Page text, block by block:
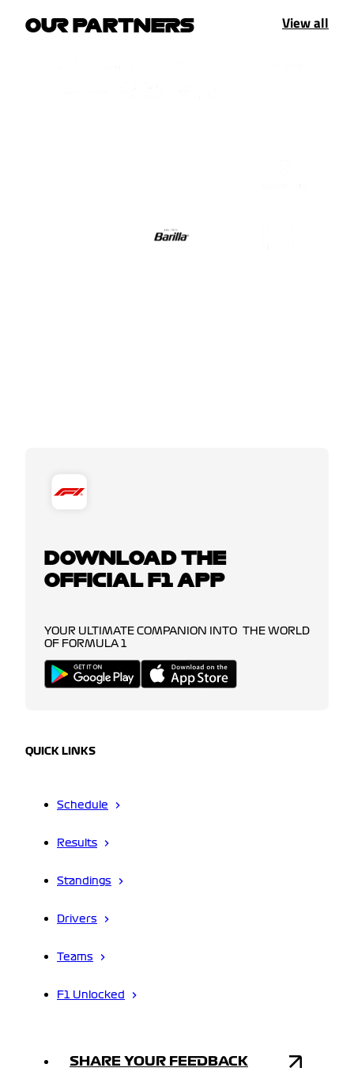
OUR PARTNERS View all
DOWNLOAD THE
OFFICIAL F1 APP
YOUR ULTIMATE COMPANION INTO THE WORLD
OF FORMULA 1
QUICK LINKS
Schedule
Results
Standings
Drivers
Teams
F1 Unlocked
SHARE YOUR FEEDBACK